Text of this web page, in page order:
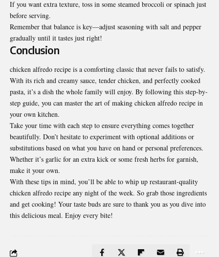
If you want extra texture, toss in some steamed broccoli or spinach just
before serving.
Remember that balance is key—adjust seasoning with salt and pepper
gradually until it tastes just right!
Conclusion
chicken alfredo recipe is a comforting classic that never fails to satisfy.
With its rich and creamy sauce, tender chicken, and perfectly cooked
pasta, it’s a dish the whole family will enjoy. By following this step-by-
step guide, you can master the art of making chicken alfredo recipe in
your own kitchen.
Take your time with each step to ensure everything comes together
beautifully. Don’t hesitate to experiment with optional additions or
substitutions based on what you have on hand or personal preferences.
Whether it’s garlic for an extra kick or some fresh herbs for garnish,
make it your own.
With these tips in mind, you’ll be able to whip up restaurant-quality
chicken alfredo recipe any night of the week. So grab those ingredients
and get cooking! Your taste buds are sure to thank you as you dive into
this delicious meal. Enjoy every bite!